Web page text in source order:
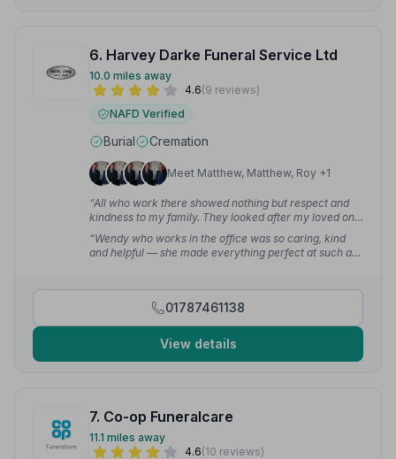
6. Harvey Darke Funeral Service Ltd
10.0 miles away
4.6(9 reviews)
NAFD Verified
Burial Cremation
Meet Matthew, Matthew, Roy +1
“All who work there showed nothing but respect and
kindness to my family. They looked after my loved one
with dignity and respect — nothing was too much
trouble. On the funeral day, everything was perfect.”
susan s.
“Wendy who works in the office was so caring, kind
and helpful — she made everything perfect at such a
01787461138
View details
7. Co-op Funeralcare
11.1 miles away
4.6(10 reviews)